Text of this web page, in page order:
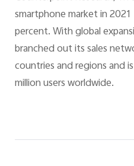
smartphone market in
percent. With global
branched out its sales
countries and regions and
million users worldwide.